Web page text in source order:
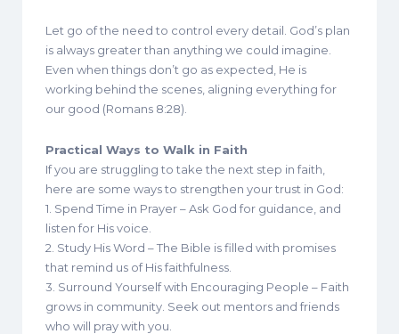
Let go of the need to control every detail. God’s plan
is always greater than anything we could imagine.
Even when things don’t go as expected, He is
working behind the scenes, aligning everything for
our good (Romans 8:28).
Practical Ways to Walk in Faith
If you are struggling to take the next step in faith,
here are some ways to strengthen your trust in God:
1. Spend Time in Prayer – Ask God for guidance, and
listen for His voice.
2. Study His Word – The Bible is filled with promises
that remind us of His faithfulness.
3. Surround Yourself with Encouraging People – Faith
grows in community. Seek out mentors and friends
who will pray with you.